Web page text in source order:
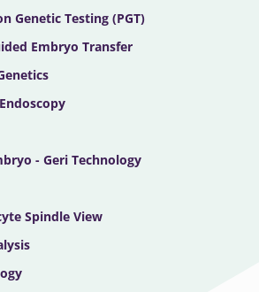
Genetic Testing (PGT)
Embryo Transfer
- Geri Technology
Spindle View